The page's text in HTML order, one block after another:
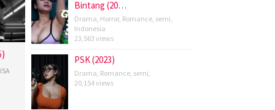
Bintang (20…
Drama, Horror, Romance, semi,
Indonesia
23,563 views
PSK (2023)
Drama, Romance, semi,
20,154 views